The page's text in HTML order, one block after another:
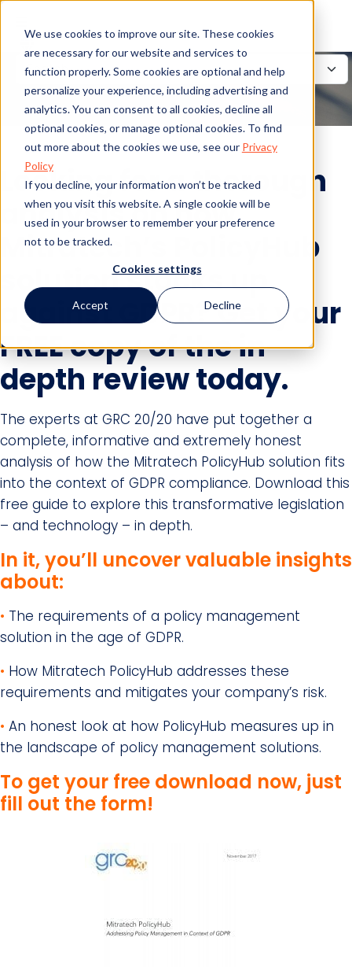
We use cookies to improve our site. These cookies
are necessary for our website and services to
function properly. Some cookies are optional and help
personalize your experience, including advertising and
analytics. You can consent to all cookies, decline all
optional cookies, or manage optional cookies. To find
out more about the cookies we use, see our Privacy
Policy
If you decline, your information won’t be tracked
when you visit this website. A single cookie will be
used in your browser to remember your preference
not to be tracked.
Cookies settings
Accept Decline
Looking for a thorough
analysis on how
Mitratech’s PolicyHub
solution stacks up
against GDPR? Get your
FREE copy of the in-
depth review today.
The experts at GRC 20/20 have put together a
complete, informative and extremely honest
analysis of how the Mitratech PolicyHub solution fits
into the context of GDPR compliance. Download this
free guide to explore this transformative legislation
– and technology – in depth.
In it, you’ll uncover valuable insights
about:
• The requirements of a policy management
solution in the age of GDPR.
• How Mitratech PolicyHub addresses these
requirements and mitigates your company’s risk.
• An honest look at how PolicyHub measures up in
the landscape of policy management solutions.
To get your free download now, just
fill out the form!